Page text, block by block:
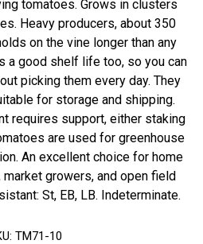
tomatoes. Grows in clusters
Heavy producers, about 350
on the vine longer than any
a good shelf life too, so you can
picking them every day. They
for storage and shipping.
requires support, either staking
are used for greenhouse
An excellent choice for home
growers, and open field
St, EB, LB. Indeterminate.
TM71-10